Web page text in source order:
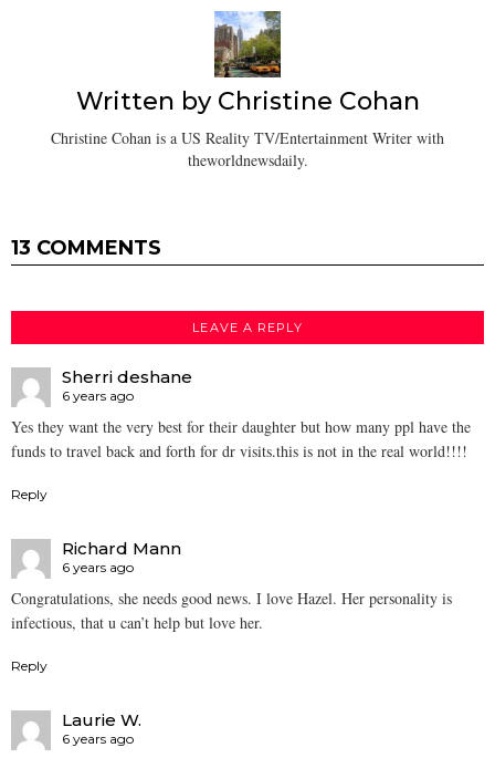
Written by Christine Cohan
Christine Cohan is a US Reality TV/Entertainment Writer with
theworldnewsdaily.
13 COMMENTS
LEAVE A REPLY
Sherri deshane
6 years ago
Yes they want the very best for their daughter but how many ppl have the
funds to travel back and forth for dr visits.this is not in the real world!!!!
Reply
Richard Mann
6 years ago
Congratulations, she needs good news. I love Hazel. Her personality is
infectious, that u can’t help but love her.
Reply
Laurie W.
6 years ago